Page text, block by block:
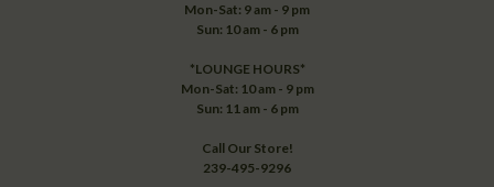
Mon-Sat: 9 am - 9 pm
Sun: 10 am - 6 pm
*LOUNGE HOURS*
Mon-Sat: 10 am - 9 pm
Sun: 11 am - 6 pm
Call Our Store!
239-495-9296